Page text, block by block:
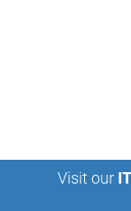
Visit our